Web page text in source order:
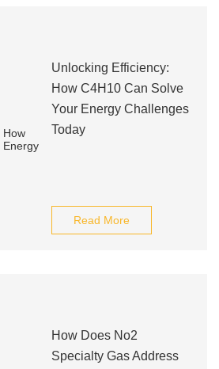
Unlocking Efficiency:
How C4H10 Can Solve
Your Energy Challenges
Today
Read More
How Does No2
Specialty Gas Address